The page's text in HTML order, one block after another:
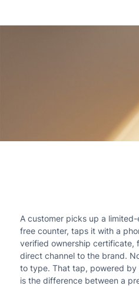
A customer picks up a
free counter, taps it with a
verified ownership certificate,
direct channel to the brand.
to type. That tap, powered by
is the difference between a